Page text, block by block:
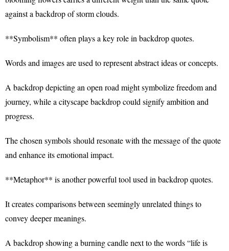
against a backdrop of storm clouds.
**Symbolism** often plays a key role in backdrop quotes.
Words and images are used to represent abstract ideas or concepts.
A backdrop depicting an open road might symbolize freedom and
journey, while a cityscape backdrop could signify ambition and
progress.
The chosen symbols should resonate with the message of the quote
and enhance its emotional impact.
**Metaphor** is another powerful tool used in backdrop quotes.
It creates comparisons between seemingly unrelated things to
convey deeper meanings.
A backdrop showing a burning candle next to the words “life is